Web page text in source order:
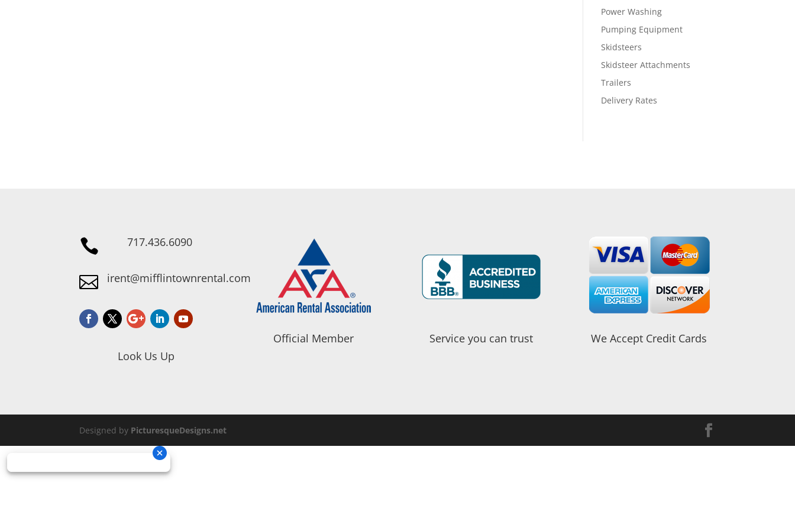
Power Washing
Pumping Equipment
Skidsteers
Skidsteer Attachments
Trailers
Delivery Rates
 717.436.6090
 irent@mifflintownrental.com
Look Us Up
Official Member Service you can trust We Accept Credit Cards
Designed by PicturesqueDesigns.net